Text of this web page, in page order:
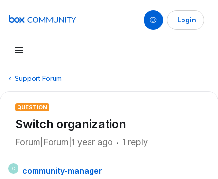
Login
Support Forum
QUESTION
Switch organization
Forum|Forum|1 year ago 1 reply
C
community-manager